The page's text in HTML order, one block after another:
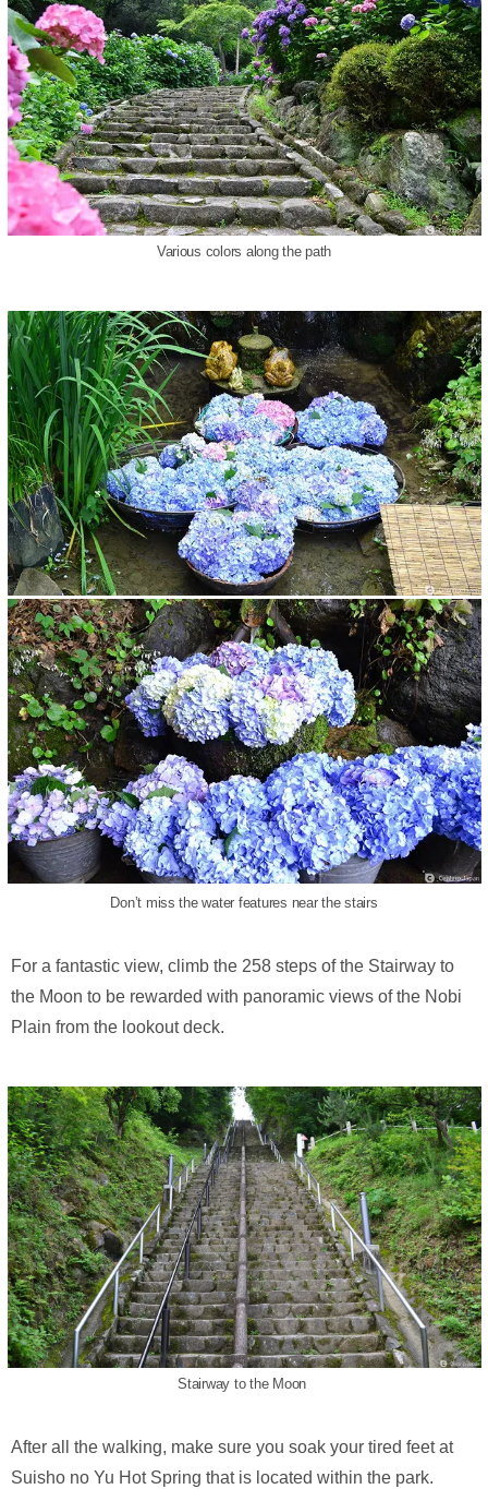
Various colors along the path
Don’t miss the water features near the stairs
For a fantastic view, climb the 258 steps of the Stairway to
the Moon to be rewarded with panoramic views of the Nobi
Plain from the lookout deck.
Stairway to the Moon
After all the walking, make sure you soak your tired feet at
Suisho no Yu Hot Spring that is located within the park.